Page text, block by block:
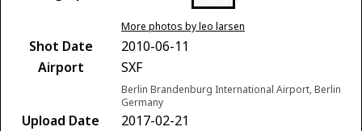
More photos by leo larsen
Shot Date
2010-06-11
Airport
SXF
Berlin Brandenburg International Airport, Berlin
Germany
Upload Date
2017-02-21